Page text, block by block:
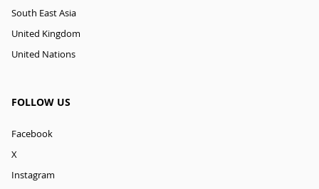
South East Asia
United Kingdom
United Nations
FOLLOW US
Facebook
X
Instagram